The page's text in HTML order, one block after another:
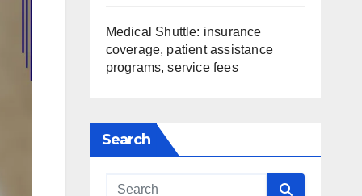
Medical Shuttle: insurance
coverage, patient assistance
programs, service fees
Search